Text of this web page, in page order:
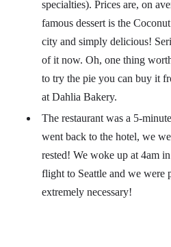
specialties). Prices are, on
famous dessert is the
city and simply delicious!
of it now. Oh, one thing
to try the pie you can buy it
at Dahlia Bakery.
The restaurant was a 5-
went back to the hotel, we
rested! We woke up at 4am
flight to Seattle and we were
extremely necessary!